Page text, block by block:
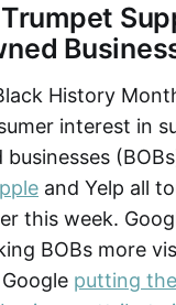
History
interest in
and Yelp all
this week.
BOBs more
putting